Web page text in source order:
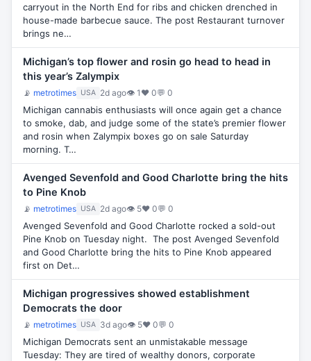
carryout in the North End for ribs and chicken drenched in
house-made barbecue sauce. The post Restaurant turnover
brings ne…
Michigan’s top flower and rosin go head to head in
this year’s Zalympix
📡 metrotimes USA 2d ago👁 1 ♥ 0💬 0
Michigan cannabis enthusiasts will once again get a chance
to smoke, dab, and judge some of the state’s premier flower
and rosin when Zalympix boxes go on sale Saturday
morning. T…
Avenged Sevenfold and Good Charlotte bring the hits
to Pine Knob
📡 metrotimes USA 2d ago👁 5♥ 0💬 0
Avenged Sevenfold and Good Charlotte rocked a sold-out
Pine Knob on Tuesday night. The post Avenged Sevenfold
and Good Charlotte bring the hits to Pine Knob appeared
first on Det…
Michigan progressives showed establishment
Democrats the door
📡 metrotimes USA 3d ago👁 5♥ 0💬 0
Michigan Democrats sent an unmistakable message
Tuesday: They are tired of wealthy donors, corporate